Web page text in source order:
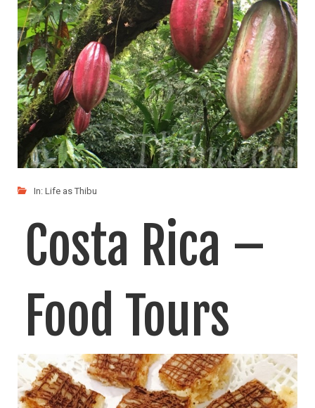
In: Life as Thibu
Costa Rica –
Food Tours
Coffee, Chocolate, Vanilla & Spices. We went on these food